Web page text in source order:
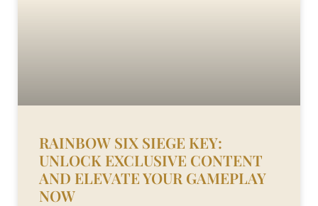
RAINBOW SIX SIEGE KEY:
UNLOCK EXCLUSIVE CONTENT
AND ELEVATE YOUR GAMEPLAY
NOW